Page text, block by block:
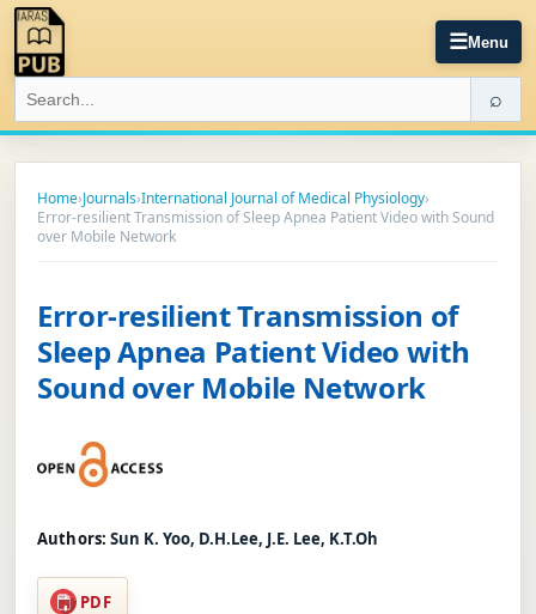
☰Menu
⌕
Home›Journals›International Journal of Medical Physiology›
Error-resilient Transmission of Sleep Apnea Patient Video with Sound
over Mobile Network
Error-resilient Transmission of
Sleep Apnea Patient Video with
Sound over Mobile Network
Authors: Sun K. Yoo, D.H.Lee, J.E. Lee, K.T.Oh
PDF